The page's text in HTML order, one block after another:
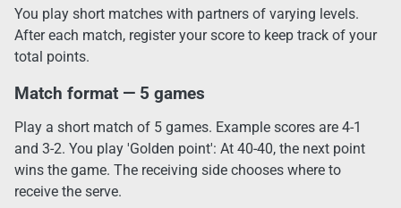
You play short matches with partners of varying levels.
After each match, register your score to keep track of your
total points.
Match format — 5 games
Play a short match of 5 games. Example scores are 4-1
and 3-2. You play 'Golden point': At 40-40, the next point
wins the game. The receiving side chooses where to
receive the serve.